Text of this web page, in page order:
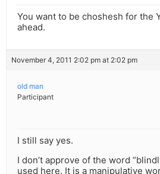
You want to be choshesh for the
ahead.
November 4, 2011 2:02 pm at 2:02 pm
old man
Participant
I still say yes.
I don’t approve of the word
used here. It is a manipulative